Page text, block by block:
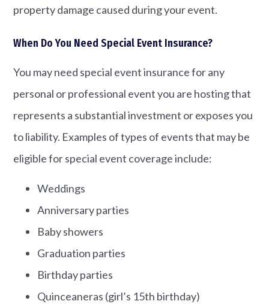
property damage caused during your event.
When Do You Need Special Event Insurance?
You may need special event insurance for any
personal or professional event you are hosting that
represents a substantial investment or exposes you
to liability. Examples of types of events that may be
eligible for special event coverage include:
Weddings
Anniversary parties
Baby showers
Graduation parties
Birthday parties
Quinceaneras (girl’s 15th birthday)